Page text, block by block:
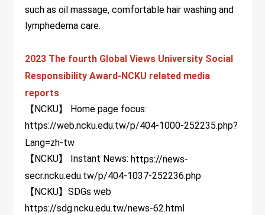
such as oil massage, comfortable hair washing and
lymphedema care.
2023 The fourth Global Views University Social
Responsibility Award-NCKU related media
reports
【NCKU】 Home page focus:
https://web.ncku.edu.tw/p/404-1000-252235.php?
Lang=zh-tw
【NCKU】 Instant News:https://news-
secr.ncku.edu.tw/p/404-1037-252236.php
【NCKU】SDGs web
https://sdg.ncku.edu.tw/news-62.html